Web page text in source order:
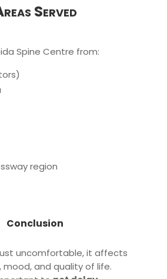
Served
Spine Centre from:
region
Conclusion
uncomfortable, it affects
mood, and quality of life.